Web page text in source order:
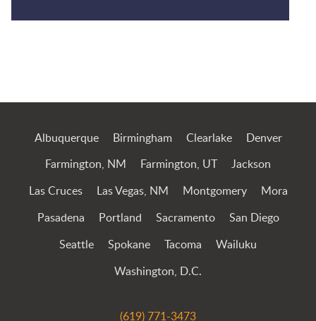
Albuquerque Birmingham Clearlake Denver
Farmington, NM Farmington, UT Jackson
Las Cruces Las Vegas, NM Montgomery Mora
Pasadena Portland Sacramento San Diego
Seattle Spokane Tacoma Wailuku
Washington, D.C.
(619) 771-3473